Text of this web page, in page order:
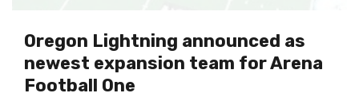
Oregon Lightning announced as
newest expansion team for Arena
Football One